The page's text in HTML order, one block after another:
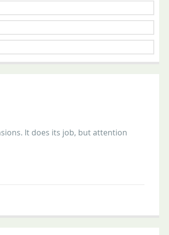
It does its job, but attention